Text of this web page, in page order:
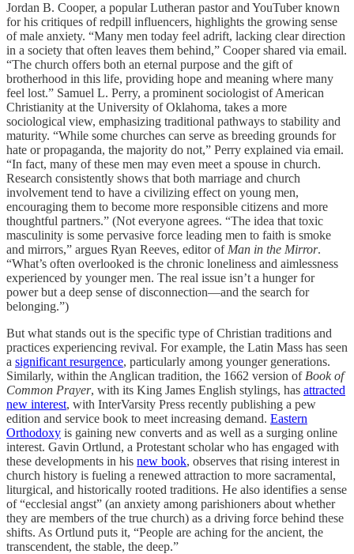
Jordan B. Cooper, a popular Lutheran pastor and YouTuber known
for his critiques of redpill influencers, highlights the growing sense
of male anxiety. “Many men today feel adrift, lacking clear direction
in a society that often leaves them behind,” Cooper shared via email.
“The church offers both an eternal purpose and the gift of
brotherhood in this life, providing hope and meaning where many
feel lost.” Samuel L. Perry, a prominent sociologist of American
Christianity at the University of Oklahoma, takes a more
sociological view, emphasizing traditional pathways to stability and
maturity. “While some churches can serve as breeding grounds for
hate or propaganda, the majority do not,” Perry explained via email.
“In fact, many of these men may even meet a spouse in church.
Research consistently shows that both marriage and church
involvement tend to have a civilizing effect on young men,
encouraging them to become more responsible citizens and more
thoughtful partners.” (Not everyone agrees. “The idea that toxic
masculinity is some pervasive force leading men to faith is smoke
and mirrors,” argues Ryan Reeves, editor of Man in the Mirror.
“What’s often overlooked is the chronic loneliness and aimlessness
experienced by younger men. The real issue isn’t a hunger for
power but a deep sense of disconnection—and the search for
belonging.”)
But what stands out is the specific type of Christian traditions and
practices experiencing revival. For example, the Latin Mass has seen
a significant resurgence, particularly among younger generations.
Similarly, within the Anglican tradition, the 1662 version of Book of
Common Prayer, with its King James English stylings, has attracted
new interest, with InterVarsity Press recently publishing a pew
edition and service book to meet increasing demand. Eastern
Orthodoxy is gaining new converts and as well as a surging online
interest. Gavin Ortlund, a Protestant scholar who has engaged with
these developments in his new book, observes that rising interest in
church history is fueling a renewed attraction to more sacramental,
liturgical, and historically rooted traditions. He also identifies a sense
of “ecclesial angst” (an anxiety among parishioners about whether
they are members of the true church) as a driving force behind these
shifts. As Ortlund puts it, “People are aching for the ancient, the
transcendent, the stable, the deep.”